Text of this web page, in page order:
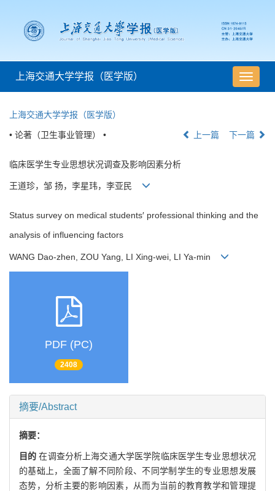
导
航
上海交通大学学报（医学版）
上海交通大学学报（医学版）
• 论著（卫生事业管理） • 上一篇 下一篇
临床医学生专业思想状况调查及影响因素分析
王道珍，邹 扬，李星玮，李亚民
Status survey on medical students′ professional thinking and the
analysis of influencing factors
WANG Dao-zhen, ZOU Yang, LI Xing-wei, LI Ya-min
PDF (PC)
2408
摘要/Abstract
摘要：
目的在调查分析上海交通大学医学院临床医学生专业思想状况
的基础上，全面了解不同阶段、不同学制学生的专业思想发展
态势，分析主要的影响因素，从而为当前的教育教学和管理提